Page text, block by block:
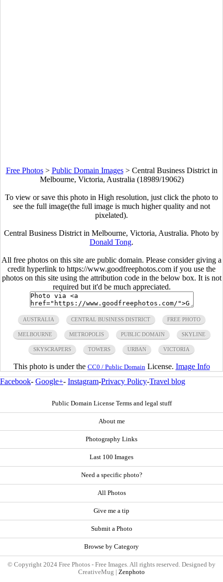
Free Photos> Public Domain Images> Central Business District in
Melbourne, Victoria, Australia (18989/19062)
To view or save this photo in High resolution, just click the photo to
see the full image(the full image is much higher quality and not
pixelated).
Central Business District in Melbourne, Victoria, Australia. Photo by
Donald Tong.
All free photos on this site are public domain. Please consider giving a
credit hyperlink to https://www.goodfreephotos.com if you use the
photos on this site using the attribution code in the below box. It is not
required but it'd be much appreciated.
AUSTRALIA CENTRAL BUSINESS DISTRICT FREE PHOTO
MELBOURNE METROPOLIS PUBLIC DOMAIN SKYLINE
SKYSCRAPERS TOWERS URBAN VICTORIA
This photo is under the CC0 / Public Domain License. Image Info
Facebook- Google+- Instagram-Privacy Policy-Travel blog
Public Domain License Terms and legal stuff
About me
Photography Links
Last 100 Images
Need a specific photo?
All Photos
Give me a tip
Submit a Photo
Browse by Category
© Copyright 2024 Free Photos - Free Images. All rights reserved. Designed by
CreativeMug | Zenphoto